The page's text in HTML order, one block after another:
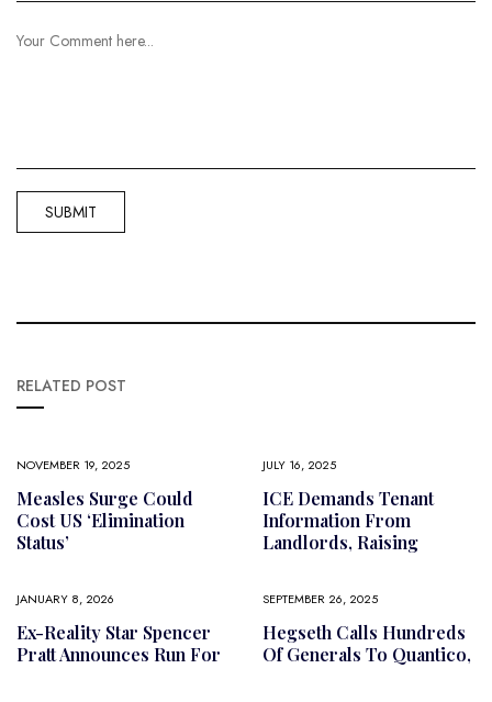
RELATED POST
NOVEMBER 19, 2025
Measles Surge Could
Cost US ‘elimination
Status’
JULY 16, 2025
ICE Demands Tenant
Information From
Landlords, Raising
JANUARY 8, 2026
Ex-Reality Star Spencer
Pratt Announces Run For
SEPTEMBER 26, 2025
Hegseth Calls Hundreds
Of Generals To Quantico,